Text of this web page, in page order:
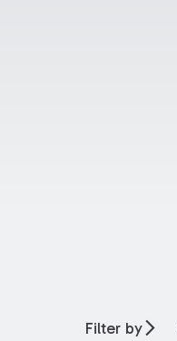
Filter by